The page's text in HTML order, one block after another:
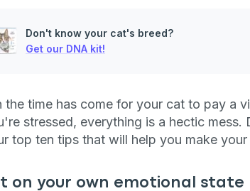
Don't know your cat's breed?
Get our DNA kit!
the time has come for your cat to pay a
stressed, everything is a hectic mess.
top ten tips that will help you make
on your own emotional state